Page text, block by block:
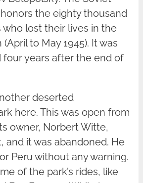
the eighty thousand
who lost their lives in the
to May 1945). It was
four years after the end of
deserted
here. This was open from
owner, Norbert Witte,
and it was abandoned. He
Peru without any warning.
of the park’s rides, like